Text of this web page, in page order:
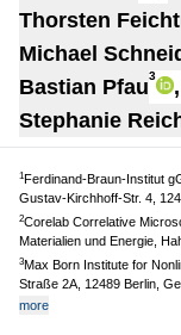
Thorsten
Michael
Bastian Pfau3 ,
Stephanie
1Ferdinand-Braun-Institut
Gustav-Kirchhoff-Str. 4,
2Corelab Correlative
Materialien und Energie,
3Max Born Institute for
Straße 2A, 12489 Berlin,
more